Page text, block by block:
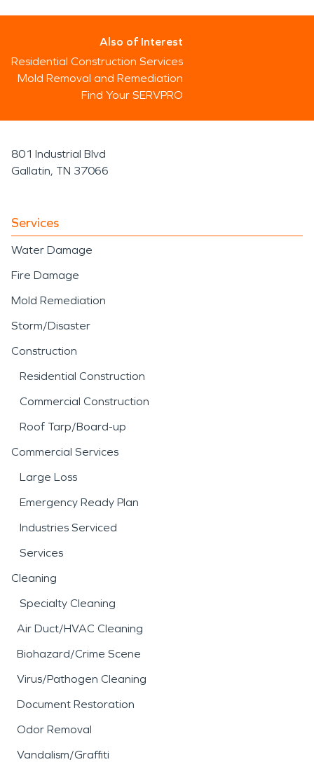
Also of Interest
Residential Construction Services
Mold Removal and Remediation
Find Your SERVPRO
801 Industrial Blvd
Gallatin, TN 37066
Services
Water Damage
Fire Damage
Mold Remediation
Storm/Disaster
Construction
Residential Construction
Commercial Construction
Roof Tarp/Board-up
Commercial Services
Large Loss
Emergency Ready Plan
Industries Serviced
Services
Cleaning
Specialty Cleaning
Air Duct/HVAC Cleaning
Biohazard/Crime Scene
Virus/Pathogen Cleaning
Document Restoration
Odor Removal
Vandalism/Graffiti